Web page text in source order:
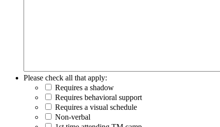
Please check all that apply:
Requires a shadow
Requires behavioral support
Requires a visual schedule
Non-verbal